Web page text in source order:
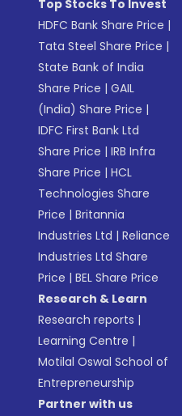
Top Stocks To Invest
HDFC Bank Share Price |
Tata Steel Share Price |
State Bank of India
Share Price |GAIL
(India) Share Price |
IDFC First Bank Ltd
Share Price |IRB Infra
Share Price |HCL
Technologies Share
Price |Britannia
Industries Ltd |Reliance
Industries Ltd Share
Price |BEL Share Price
Research & Learn
Research reports |
Learning Centre |
Motilal Oswal School of
Entrepreneurship
Partner with us